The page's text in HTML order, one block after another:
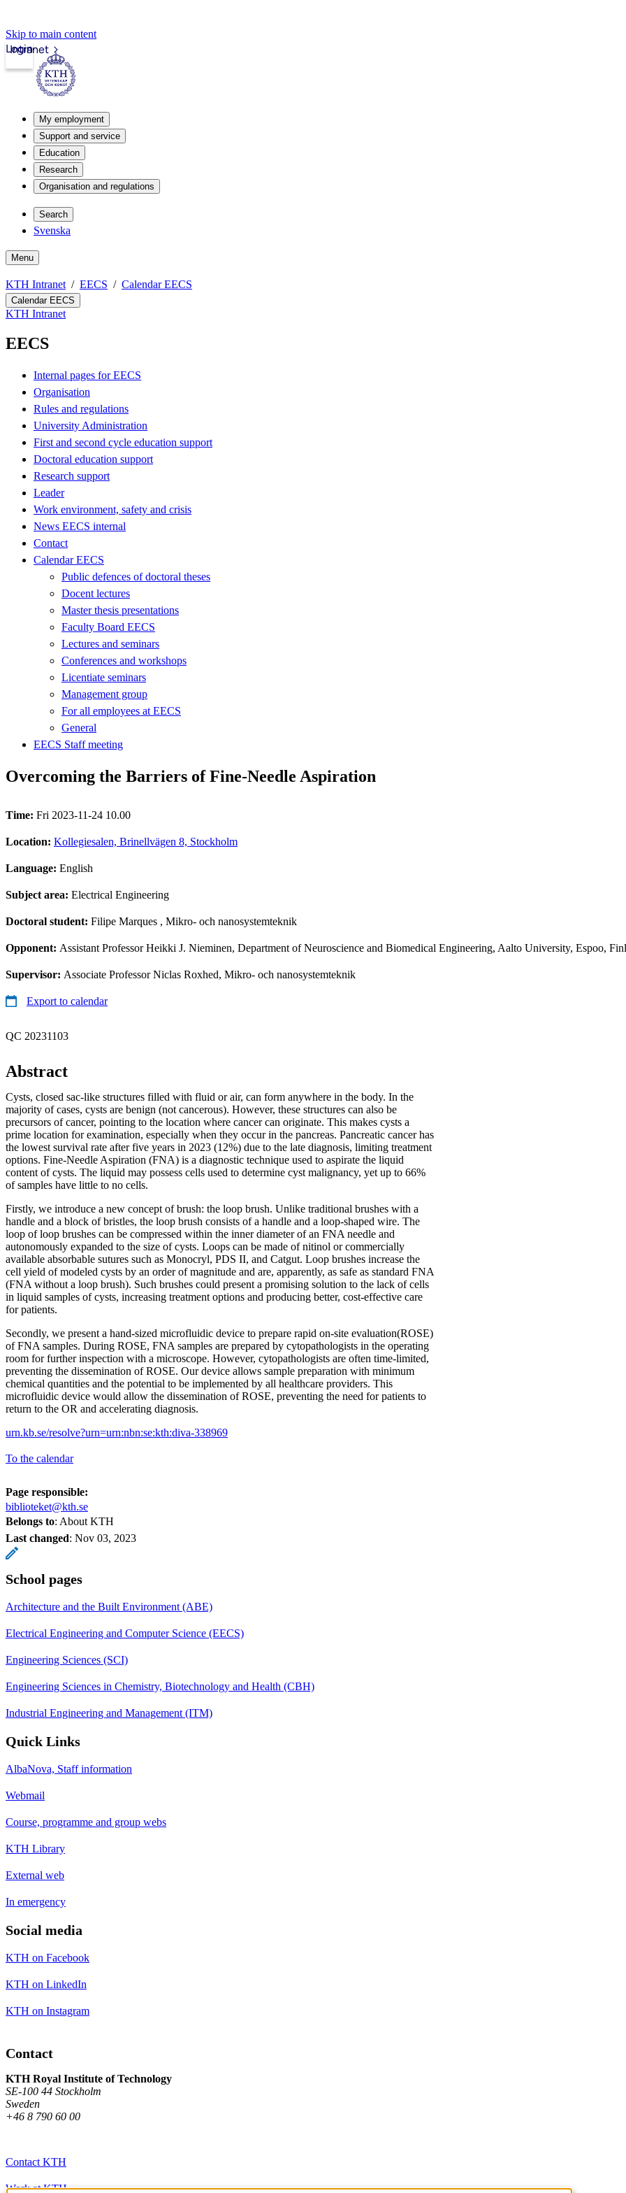
Skip to main content
Intranet
Login
My employment
Support and service
Education
Research
Organisation and regulations
Search
Svenska
Menu
KTH Intranet EECS Calendar EECS
Calendar EECS
KTH Intranet
EECS
Internal pages for EECS
Organisation
Rules and regulations
University Administration
First and second cycle education support
Doctoral education support
Research support
Leader
Work environment, safety and crisis
News EECS internal
Contact
Calendar EECS
Public defences of doctoral theses
Docent lectures
Master thesis presentations
Faculty Board EECS
Lectures and seminars
Conferences and workshops
Licentiate seminars
Management group
For all employees at EECS
General
EECS Staff meeting
Overcoming the Barriers of Fine-Needle Aspiration
Time: Fri 2023-11-24 10.00
Location: Kollegiesalen, Brinellvägen 8, Stockholm
Language: English
Subject area: Electrical Engineering
Doctoral student: Filipe Marques , Mikro- och nanosystemteknik
Opponent: Assistant Professor Heikki J. Nieminen, Department of Neuroscience and Biomedical Engineering, Aalto University, Espoo,
Supervisor: Associate Professor Niclas Roxhed, Mikro- och nanosystemteknik
Export to calendar
QC 20231103
Abstract
Cysts, closed sac-like structures filled with fluid or air, can form anywhere in the body. In the
majority of cases, cysts are benign (not cancerous). However, these structures can also be
precursors of cancer, pointing to the location where cancer can originate. This makes cysts a
prime location for examination, especially when they occur in the pancreas. Pancreatic cancer has
the lowest survival rate after five years in 2023 (12%) due to the late diagnosis, limiting treatment
options. Fine-Needle Aspiration (FNA) is a diagnostic technique used to aspirate the liquid
content of cysts. The liquid may possess cells used to determine cyst malignancy, yet up to 66%
of samples have little to no cells.
Firstly, we introduce a new concept of brush: the loop brush. Unlike traditional brushes with a
handle and a block of bristles, the loop brush consists of a handle and a loop-shaped wire. The
loop of loop brushes can be compressed within the inner diameter of an FNA needle and
autonomously expanded to the size of cysts. Loops can be made of nitinol or commercially
available absorbable sutures such as Monocryl, PDS II, and Catgut. Loop brushes increase the
cell yield of modeled cysts by an order of magnitude and are, apparently, as safe as standard FNA
(FNA without a loop brush). Such brushes could present a promising solution to the lack of cells
in liquid samples of cysts, increasing treatment options and producing better, cost-effective care
for patients.
Secondly, we present a hand-sized microfluidic device to prepare rapid on-site evaluation(ROSE)
of FNA samples. During ROSE, FNA samples are prepared by cytopathologists in the operating
room for further inspection with a microscope. However, cytopathologists are often time-limited,
preventing the dissemination of ROSE. Our device allows sample preparation with minimum
chemical quantities and the potential to be implemented by all healthcare providers. This
microfluidic device would allow the dissemination of ROSE, preventing the need for patients to
return to the OR and accelerating diagnosis.
urn.kb.se/resolve?urn=urn:nbn:se:kth:diva-338969
To the calendar
Page responsible:
biblioteket@kth.se
Belongs to: About KTH
Last changed: Nov 03, 2023
School pages
Architecture and the Built Environment (ABE)
Electrical Engineering and Computer Science (EECS)
Engineering Sciences (SCI)
Engineering Sciences in Chemistry, Biotechnology and Health (CBH)
Industrial Engineering and Management (ITM)
Quick Links
AlbaNova, Staff information
Webmail
Course, programme and group webs
KTH Library
External web
In emergency
Social media
KTH on Facebook
KTH on LinkedIn
KTH on Instagram
Contact
KTH Royal Institute of Technology
SE-100 44 Stockholm
Sweden
+46 8 790 60 00
Contact KTH
Work at KTH